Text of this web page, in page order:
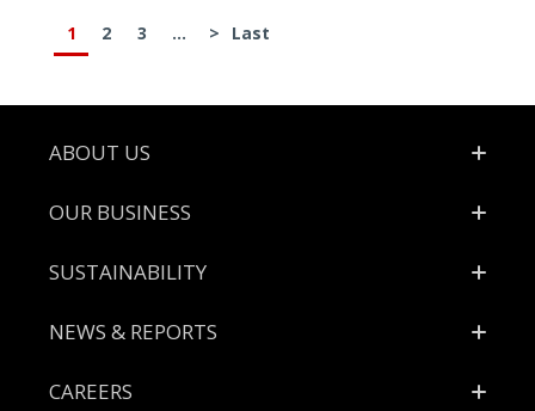
1 2 3 ... > Last
Footer
ABOUT US
OUR BUSINESS
SUSTAINABILITY
NEWS & REPORTS
CAREERS